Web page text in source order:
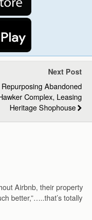
Next Post
Repurposing Abandoned
Complex, Leasing
Heritage Shophouse
Airbnb, their property
better,”…..that’s totally